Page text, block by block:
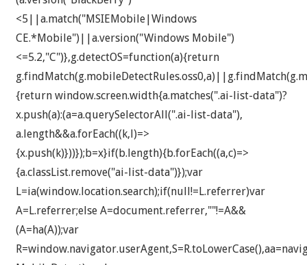
<5||a.match("MSIEMobile|Windows
CE.*Mobile")||a.version("Windows Mobile")
<=5.2,"C")},g.detectOS=function(a){return
{return window.screen.width{a.matches(".ai-list-data")?
x.push(a):(a=a.querySelectorAll(".ai-list-data"),
a.length&&a.forEach((k,l)=>
{x.push(k)}))});b=x}if(b.length){b.forEach((a,c)=>
{a.classList.remove("ai-list-data")});var
L=ia(window.location.search);if(null!=L.referrer)var
A=L.referrer;else A=document.referrer,""!=A&&
(A=ha(A));var